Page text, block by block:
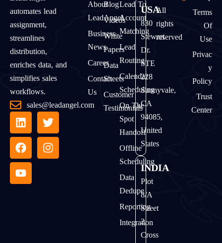
Lead To
Account
Matching
Lead
Routing
Calendar
Scheduling
On The
Spot
Handoff
Offline
Scheduling
Data
Dedupe
Reporting
Integration
About
LeadAngel
Business
News
Career
Contact
Us
Blog
Videos
White
Papers
Data
Sheets
Customer
Testimonials
USA
830
Stewart
Dr.
STE
228
Sunnyvale,
CA
94085,
United
States
INDIA
Plot
8/A
Street
2,
Cross
automates lead
assignment,
streamlines
distribution,
enriches data, and
simplifies sales
workflows.
sales@leadangel.com
All
rights
reserved
Terms
Of
Use
Privac
Y
Policy
Trust
Center